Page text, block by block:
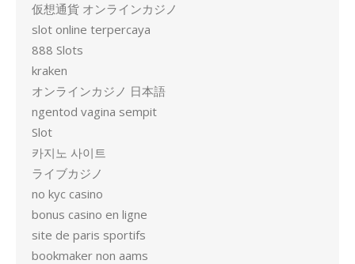
仮想通貨 オンラインカジノ
slot online terpercaya
888 Slots
kraken
オンラインカジノ 日本語
ngentod vagina sempit
Slot
카지노 사이트
ライブカジノ
no kyc casino
bonus casino en ligne
site de paris sportifs
bookmaker non aams